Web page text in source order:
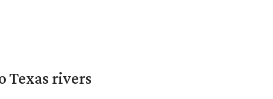
Texas rivers